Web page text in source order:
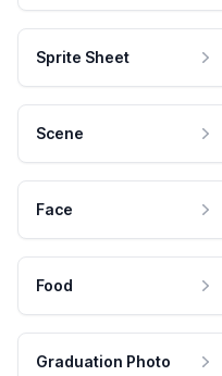
Sprite Sheet
Scene
Face
Food
Graduation Photo